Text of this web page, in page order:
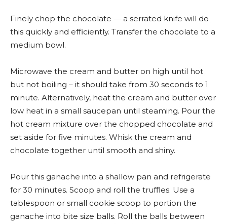
Finely chop the chocolate — a serrated knife will do
this quickly and efficiently. Transfer the chocolate to a
medium bowl.
Microwave the cream and butter on high until hot
but not boiling – it should take from 30 seconds to 1
minute. Alternatively, heat the cream and butter over
low heat in a small saucepan until steaming. Pour the
hot cream mixture over the chopped chocolate and
set aside for five minutes. Whisk the cream and
chocolate together until smooth and shiny.
Pour this ganache into a shallow pan and refrigerate
for 30 minutes. Scoop and roll the truffles. Use a
tablespoon or small cookie scoop to portion the
ganache into bite size balls. Roll the balls between